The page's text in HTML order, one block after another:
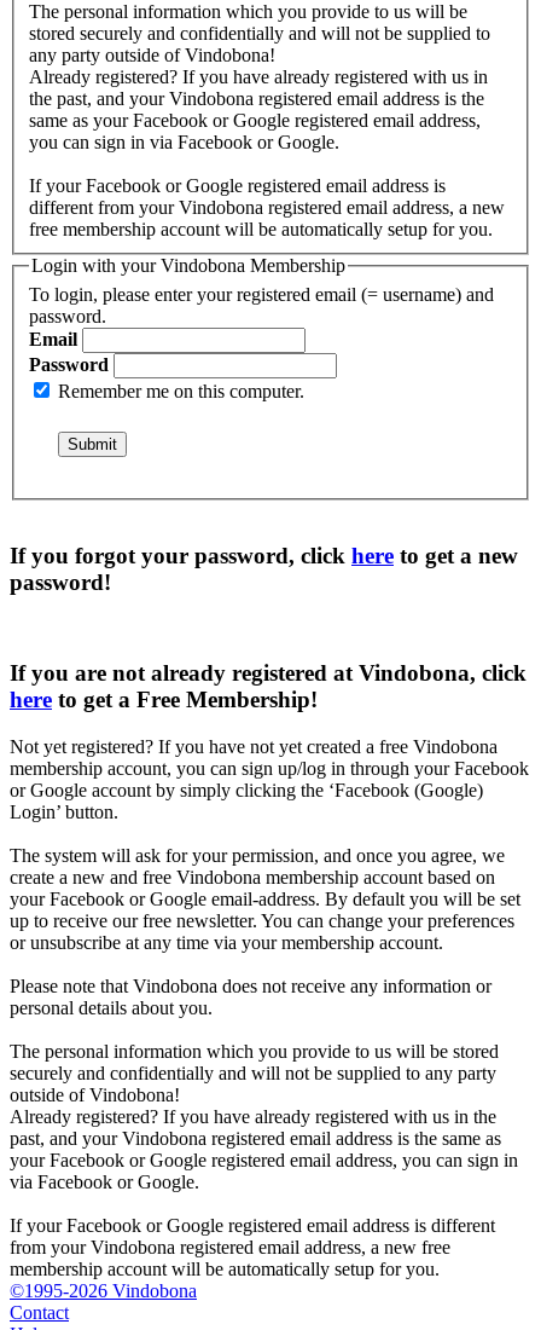
The personal information which you provide to us will be
stored securely and confidentially and will not be supplied to
any party outside of Vindobona!
Already registered? If you have already registered with us in
the past, and your Vindobona registered email address is the
same as your Facebook or Google registered email address,
you can sign in via Facebook or Google.
If your Facebook or Google registered email address is
different from your Vindobona registered email address, a new
free membership account will be automatically setup for you.
Login with your Vindobona Membership
To login, please enter your registered email (= username) and
password.
Email
Password
Remember me on this computer.
If you forgot your password, click here to get a new
password!
If you are not already registered at Vindobona, click
here to get a Free Membership!
Not yet registered? If you have not yet created a free Vindobona
membership account, you can sign up/log in through your Facebook
or Google account by simply clicking the ‘Facebook (Google)
Login’ button.
The system will ask for your permission, and once you agree, we
create a new and free Vindobona membership account based on
your Facebook or Google email-address. By default you will be set
up to receive our free newsletter. You can change your preferences
or unsubscribe at any time via your membership account.
Please note that Vindobona does not receive any information or
personal details about you.
The personal information which you provide to us will be stored
securely and confidentially and will not be supplied to any party
outside of Vindobona!
Already registered? If you have already registered with us in the
past, and your Vindobona registered email address is the same as
your Facebook or Google registered email address, you can sign in
via Facebook or Google.
If your Facebook or Google registered email address is different
from your Vindobona registered email address, a new free
membership account will be automatically setup for you.
©1995-2026 Vindobona
Contact